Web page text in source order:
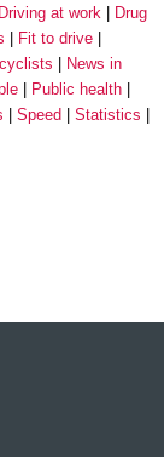
Driving at work
Drug
Fit to drive
News in
Public health
Speed
Statistics